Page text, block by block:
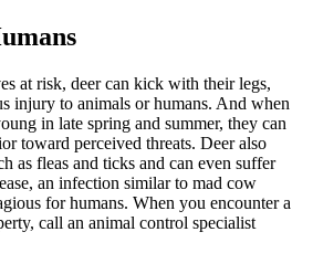
at risk, deer can kick with their legs,
injury to animals or humans. And when
in late spring and summer, they can
toward perceived threats. Deer also
as fleas and ticks and can even suffer
an infection similar to mad cow
for humans. When you encounter a
call an animal control specialist